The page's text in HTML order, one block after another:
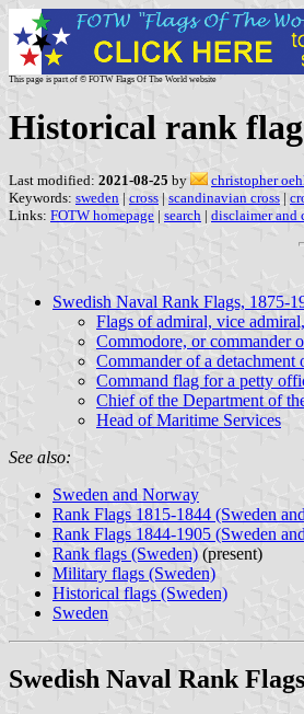
This page is part of © FOTW Flags Of The World website
Historical rank
Last modified: 2021-08-25 by
christopher
Keywords: sweden | cross | scandinavian cross |
Links: FOTW homepage | search | disclaimer and
Swedish Naval Rank Flags, 1875-
Flags of admiral, vice
Commodore, or commander
Commander of a detachment
Command flag for a petty
Chief of the Department of
Head of Maritime Services
See also:
Sweden and Norway
Rank Flags 1815-1844 (Sweden
Rank Flags 1844-1905 (Sweden
Rank flags (Sweden) (present)
Military flags (Sweden)
Historical flags (Sweden)
Sweden
Swedish Naval Rank